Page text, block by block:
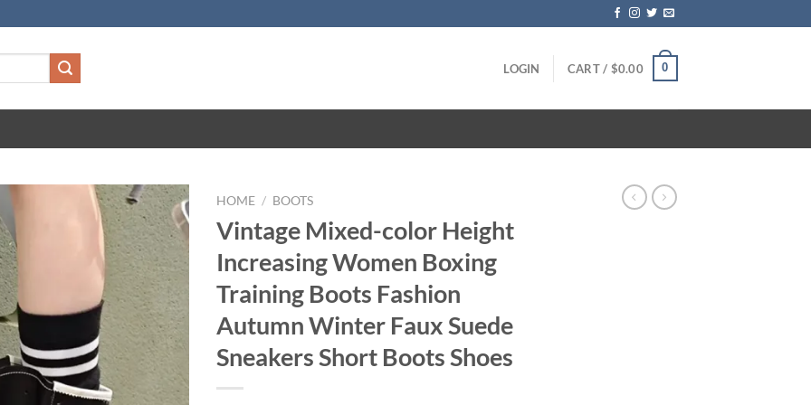
LOGIN CART / $0.00 0
HOME / BOOTS
Vintage Mixed-color Height
Increasing Women Boxing
Training Boots Fashion
Autumn Winter Faux Suede
Sneakers Short Boots Shoes